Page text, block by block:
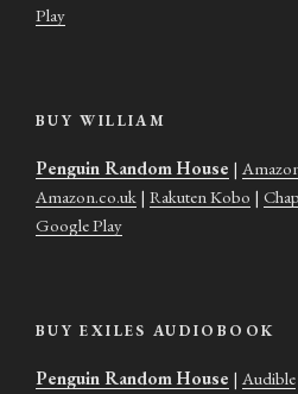
Play
BUY WILLIAM
Penguin Random House |
Amazon.co.uk | Rakuten Kobo |
Google Play
BUY EXILES AUDIOBOOK
Penguin Random House | Audible